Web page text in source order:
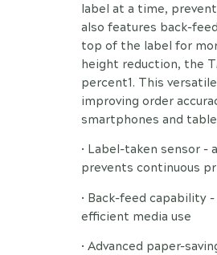
label at a time,
also features back-
top of the label for
height reduction, the
percent1. This
improving order
smartphones and
• Label-taken sensor
prevents continuous
• Back-feed
efficient media use
• Advanced paper-